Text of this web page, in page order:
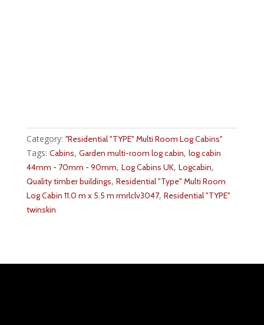
Category: ''Residential "TYPE" Multi Room Log Cabins''
Tags: Cabins, Garden multi-room log cabin, log cabin
44mm - 70mm - 90mm, Log Cabins UK, Logcabin,
Quality timber buildings, Residential "Type" Multi Room
Log Cabin 11.0 m x 5.5 m rmrlclv3047, Residential "TYPE"
twinskin